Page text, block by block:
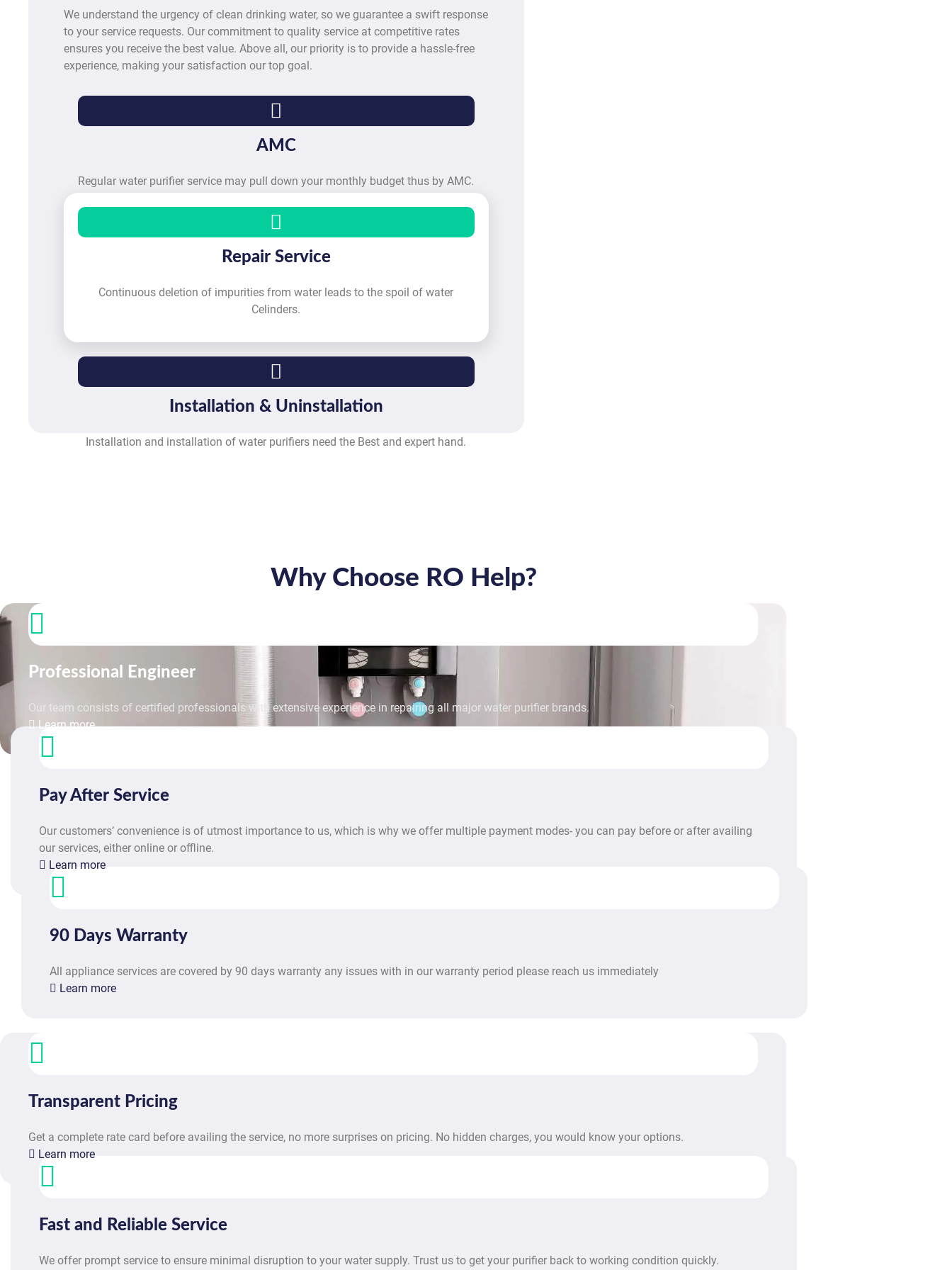
We understand the urgency of clean drinking water, so we guarantee a swift response
to your service requests. Our commitment to quality service at competitive rates
ensures you receive the best value. Above all, our priority is to provide a hassle-free
experience, making your satisfaction our top goal.
AMC
Regular water purifier service may pull down your monthly budget thus by AMC.
Repair Service
Continuous deletion of impurities from water leads to the spoil of water
Celinders.
Installation & Uninstallation
Installation and installation of water purifiers need the Best and expert hand.
Why Choose RO Help?
Professional Engineer
Our team consists of certified professionals with extensive experience in repairing all major water purifier brands.
Learn more
Pay After Service
Our customers’ convenience is of utmost importance to us, which is why we offer multiple payment modes- you can pay before or after availing
our services, either online or offline.
Learn more
90 Days Warranty
All appliance services are covered by 90 days warranty any issues with in our warranty period please reach us immediately
Learn more
Transparent Pricing
Get a complete rate card before availing the service, no more surprises on pricing. No hidden charges, you would know your options.
Learn more
Fast and Reliable Service
We offer prompt service to ensure minimal disruption to your water supply. Trust us to get your purifier back to working condition quickly.